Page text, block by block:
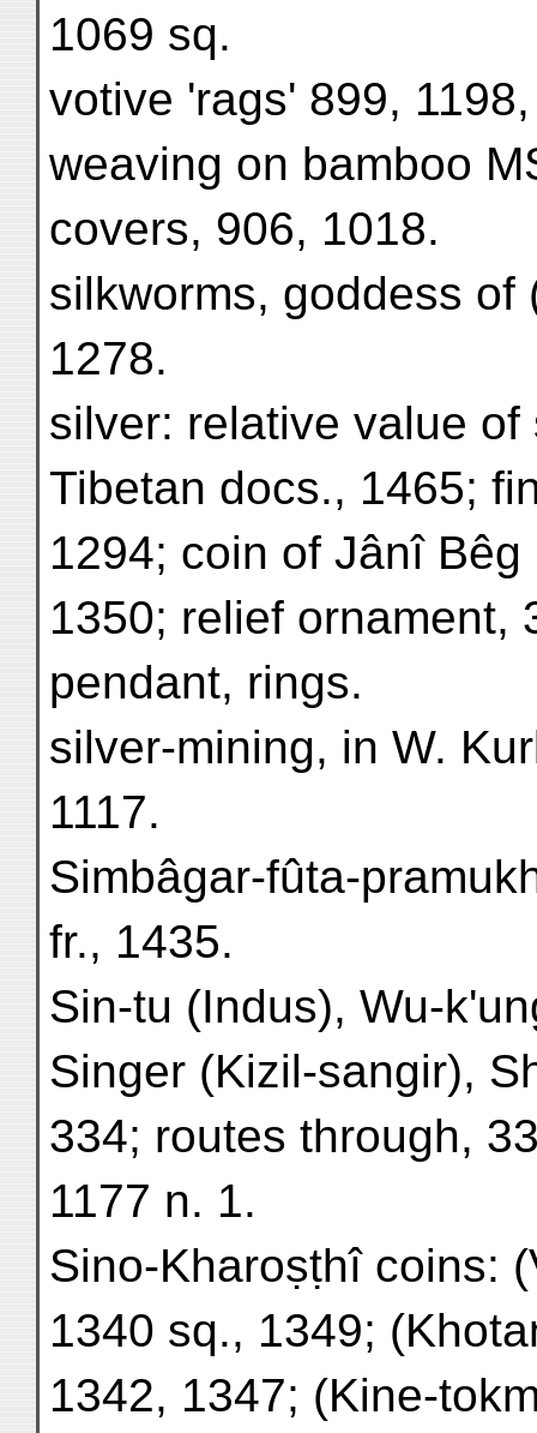
1069 sq.
votive 'rags' 899,
weaving on bamboo
covers, 906, 1018.
silkworms, goddess of
1278.
silver: relative value
Tibetan docs., 1465;
1294; coin of Jânî
1350; relief ornament,
pendant, rings.
silver-mining, in W.
1117.
Simbâgar-fûta-
fr., 1435.
Sin-tu (Indus), Wu-
Singer (Kizil-sangir),
334; routes through,
1177 n. 1.
Sino-Kharoṣṭhî coins:
1340 sq., 1349;
1342, 1347; (Kine-